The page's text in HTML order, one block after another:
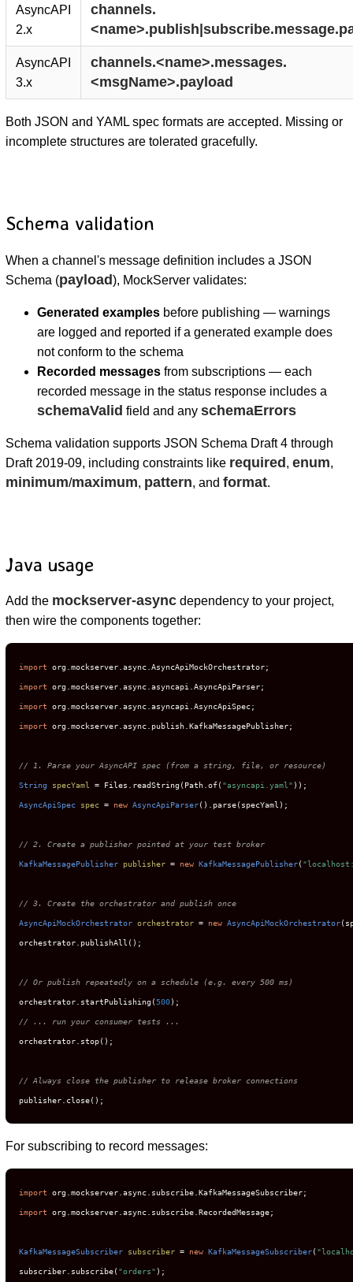
AsyncAPI
2.x
channels.
AsyncAPI
3.x
channels.<name>.messages.
<msgName>.payload
Both JSON and YAML spec formats are accepted. Missing or
incomplete structures are tolerated gracefully.
Schema validation
When a channel's message definition includes a JSON
Schema (payload), MockServer validates:
Generated examplesbefore publishing — warnings
are logged and reported if a generated example does
not conform to the schema
Recorded messagesfrom subscriptions — each
recorded message in the status response includes a
schemaValid field and any schemaErrors
Schema validation supports JSON Schema Draft 4 through
Draft 2019-09, including constraints like required, enum,
minimum/maximum, pattern, and format.
Java usage
Add the mockserver-asyncdependency to your project,
then wire the components together:
import
import
import
import org.mockserver.async.publish.KafkaMessagePublisher;
// 1. Parse your AsyncAPI spec (from a string, file, or resource)
String specYaml = Files.readString(Path.of("asyncapi.yaml"
AsyncApiSpec spec = new AsyncApiParser().parse(specYaml);
// 2. Create a publisher pointed at your test broker
KafkaMessagePublisher publisher = new KafkaMessagePublisher(
// 3. Create the orchestrator and publish once
AsyncApiMockOrchestrator orchestrator = new AsyncApiMockOrchestrator
orchestrator.publishAll();
// Or publish repeatedly on a schedule (e.g. every 500 ms)
orchestrator.startPublishing(500
// ... run your consumer tests ...
orchestrator.stop();
// Always close the publisher to release broker connections
publisher.close();
For subscribing to record messages:
import
import org.mockserver.async.subscribe.RecordedMessage;
KafkaMessageSubscriber subscriber = new KafkaMessageSubscriber(
subscriber.subscribe("orders" );